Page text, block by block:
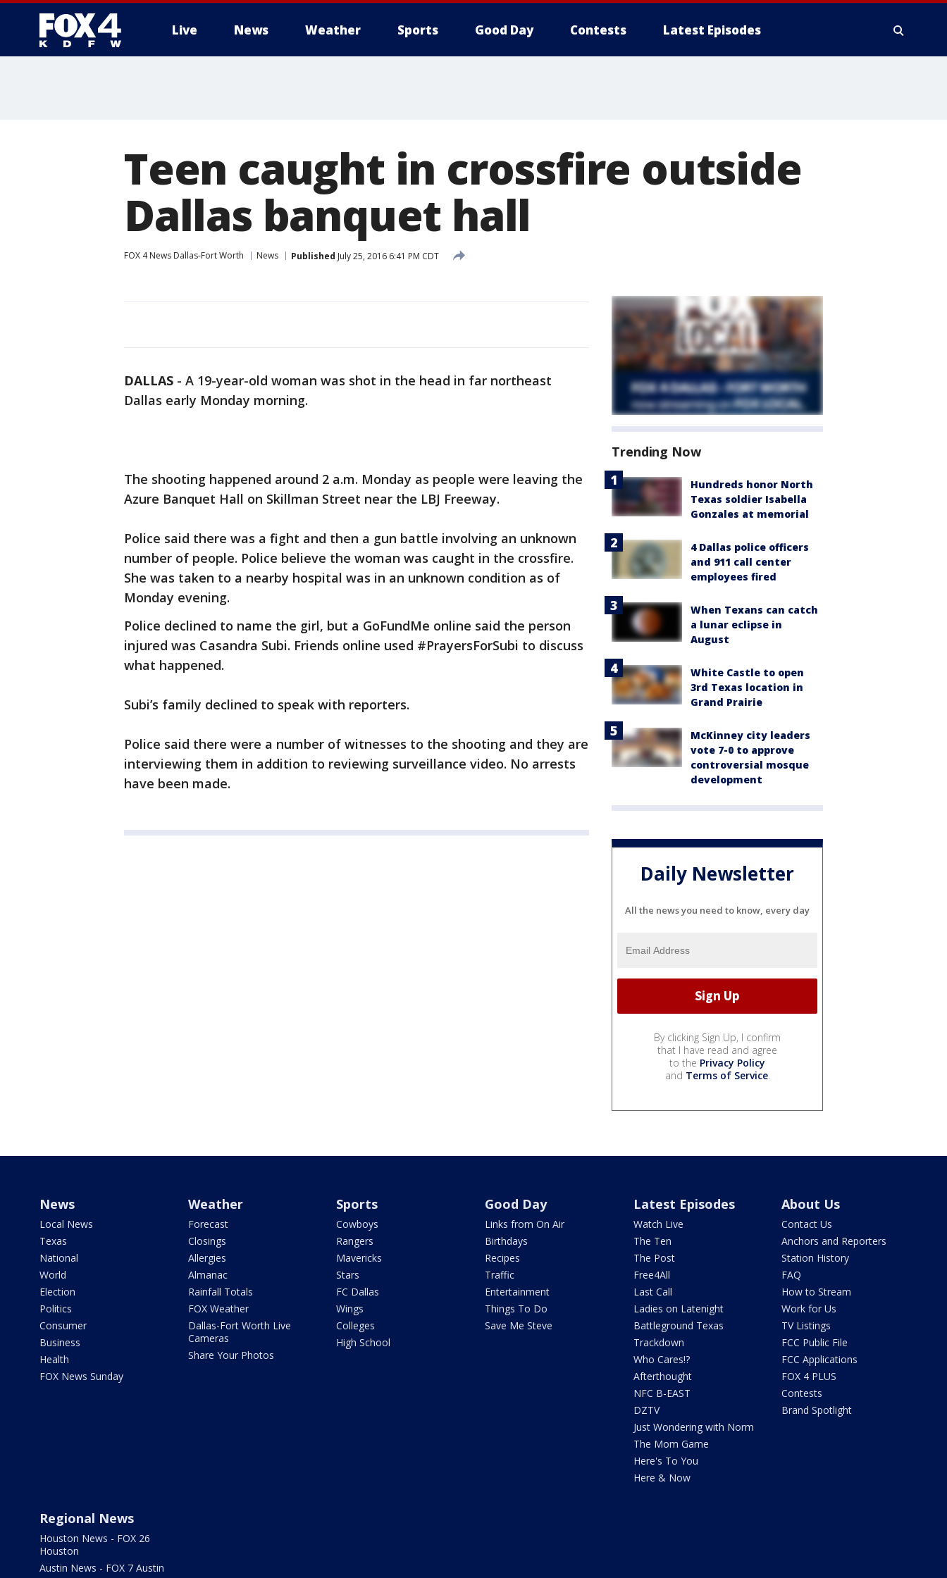
Live News Weather Sports Good Day Contests Latest Episodes
Teen caught in crossfire outside
Dallas banquet hall
FOX 4 News Dallas-Fort Worth News Published July 25, 2016 6:41 PM CDT
DALLAS - A 19-year-old woman was shot in the head in far northeast
Dallas early Monday morning.
The shooting happened around 2 a.m. Monday as people were leaving the
Azure Banquet Hall on Skillman Street near the LBJ Freeway.
Police said there was a fight and then a gun battle involving an unknown
number of people. Police believe the woman was caught in the crossfire.
She was taken to a nearby hospital was in an unknown condition as of
Monday evening.
Police declined to name the girl, but a GoFundMe online said the person
injured was Casandra Subi. Friends online used #PrayersForSubi to discuss
what happened.
Subi’s family declined to speak with reporters.
Police said there were a number of witnesses to the shooting and they are
interviewing them in addition to reviewing surveillance video. No arrests
have been made.
Trending Now
Hundreds honor North
Texas soldier Isabella
Gonzales at memorial
4 Dallas police officers
and 911 call center
employees fired
When Texans can catch
a lunar eclipse in
August
White Castle to open
3rd Texas location in
Grand Prairie
McKinney city leaders
vote 7-0 to approve
controversial mosque
development
Daily Newsletter
All the news you need to know, every day
By clicking Sign Up, I confirm
that I have read and agree
to the Privacy Policy
and Terms of Service.
News
Local News
Texas
National
World
Election
Politics
Consumer
Business
Health
FOX News Sunday
Weather
Forecast
Closings
Allergies
Almanac
Rainfall Totals
FOX Weather
Dallas-Fort Worth Live
Cameras
Share Your Photos
Sports
Cowboys
Rangers
Mavericks
Stars
FC Dallas
Wings
Colleges
High School
Good Day
Links from On Air
Birthdays
Recipes
Traffic
Entertainment
Things To Do
Save Me Steve
Latest Episodes
Watch Live
The Ten
The Post
Free4All
Last Call
Ladies on Latenight
Battleground Texas
Trackdown
Who Cares!?
Afterthought
NFC B-EAST
DZTV
Just Wondering with Norm
The Mom Game
Here's To You
Here & Now
About Us
Contact Us
Anchors and Reporters
Station History
FAQ
How to Stream
Work for Us
TV Listings
FCC Public File
FCC Applications
FOX 4 PLUS
Contests
Brand Spotlight
Regional News
Houston News - FOX 26
Houston
Austin News - FOX 7 Austin